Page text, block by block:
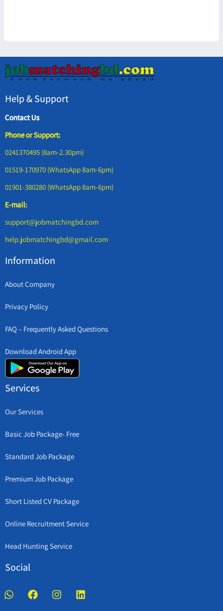
Help & Support
Contact Us
Phone or Support:
0241370495 (8am-2.30pm)
01519-170970 (WhatsApp 8am-6pm)
01901-380280 (WhatsApp 8am-6pm)
E-mail:
support@jobmatchingbd.com
help.jobmatchingbd@gmail.com
Information
About Company
Privacy Policy
FAQ – Frequently Asked Questions
Download Android App
Services
Our Services
Basic Job Package- Free
Standard Job Package
Premium Job Package
Short Listed CV Package
Online Recruitment Service
Head Hunting Service
Social